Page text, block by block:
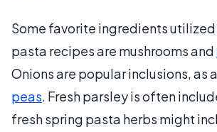
Some favorite ingredients
pasta recipes are mushrooms and
Onions are popular inclusions, as
peas. Fresh parsley is often
fresh spring pasta herbs might